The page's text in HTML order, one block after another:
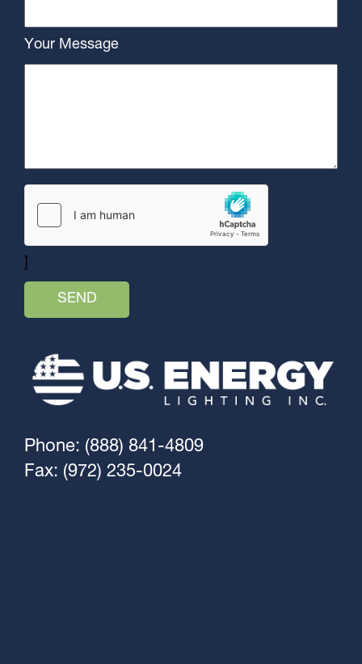
Your Message
Phone: (888) 841-4809
Fax: (972) 235-0024